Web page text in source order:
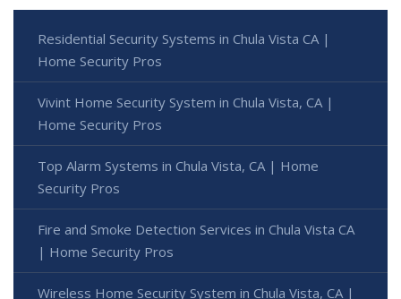
Residential Security Systems in Chula Vista CA |
Home Security Pros
Vivint Home Security System in Chula Vista, CA |
Home Security Pros
Top Alarm Systems in Chula Vista, CA | Home
Security Pros
Fire and Smoke Detection Services in Chula Vista CA
| Home Security Pros
Wireless Home Security System in Chula Vista, CA |